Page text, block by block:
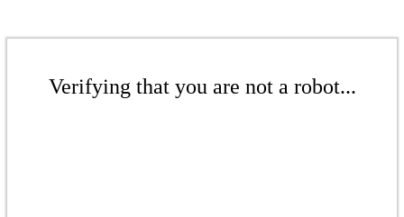
Verifying that you are not a robot...